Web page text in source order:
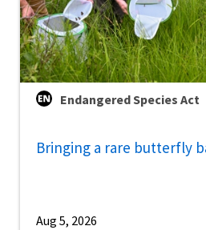
Endangered Species Act
Bringing a rare butterfly
Aug 5, 2026